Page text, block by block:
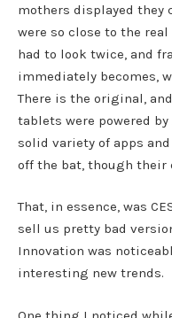
mothers displayed they
were so close to the
had to look twice, and
immediately becomes,
There is the original,
tablets were powered
solid variety of apps
off the bat, though
That, in essence, was
sell us pretty bad
Innovation was
interesting new trends.